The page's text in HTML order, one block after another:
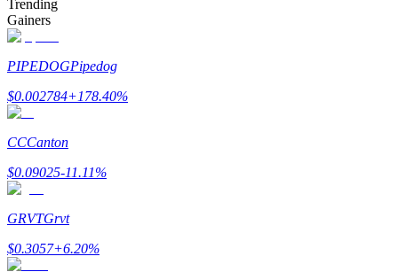
Trending
Gainers
PIPEDOGPipedog
$0.002784+178.40%
CCCanton
$0.09025-11.11%
GRVTGrvt
$0.3057+6.20%